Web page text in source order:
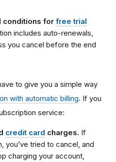
conditions for free trial
includes auto-renewals,
you cancel before the end
to give you a simple way
with automatic billing. If you
service:
credit card charges. If
you’ve tried to cancel, and
charging your account,